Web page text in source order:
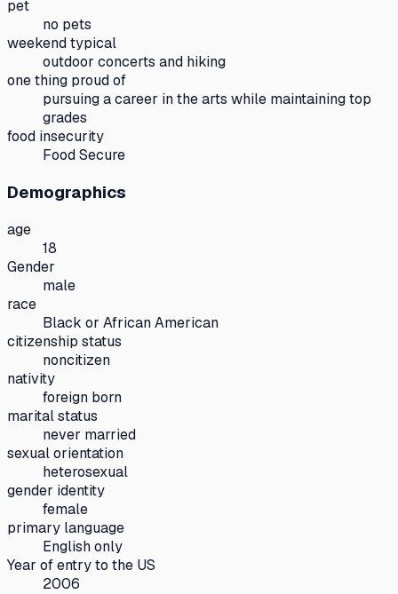
pet
no pets
weekend typical
outdoor concerts and hiking
one thing proud of
pursuing a career in the arts while maintaining top
grades
food insecurity
Food Secure
Demographics
age
18
Gender
male
race
Black or African American
citizenship status
noncitizen
nativity
foreign born
marital status
never married
sexual orientation
heterosexual
gender identity
female
primary language
English only
Year of entry to the US
2006